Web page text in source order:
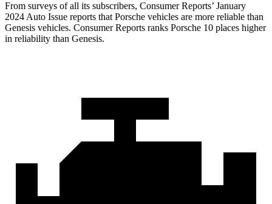
From surveys of all its subscribers, Consumer Reports’ January
2024 Auto Issue reports that Porsche vehicles are more reliable than
Genesis vehicles. Consumer Reports ranks Porsche 10 places higher
in reliability than Genesis.